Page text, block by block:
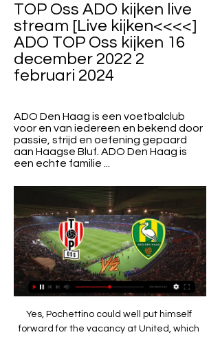
TOP Oss ADO kijken live
stream [Live kijken<<<<]
ADO TOP Oss kijken 16
december 2022 2
februari 2024
ADO Den Haag is een voetbalclub
voor en van iedereen en bekend door
passie, strijd en oefening gepaard
aan Haagse Bluf. ADO Den Haag is
een echte familie ...
Yes, Pochettino could well put himself
forward for the vacancy at United, which